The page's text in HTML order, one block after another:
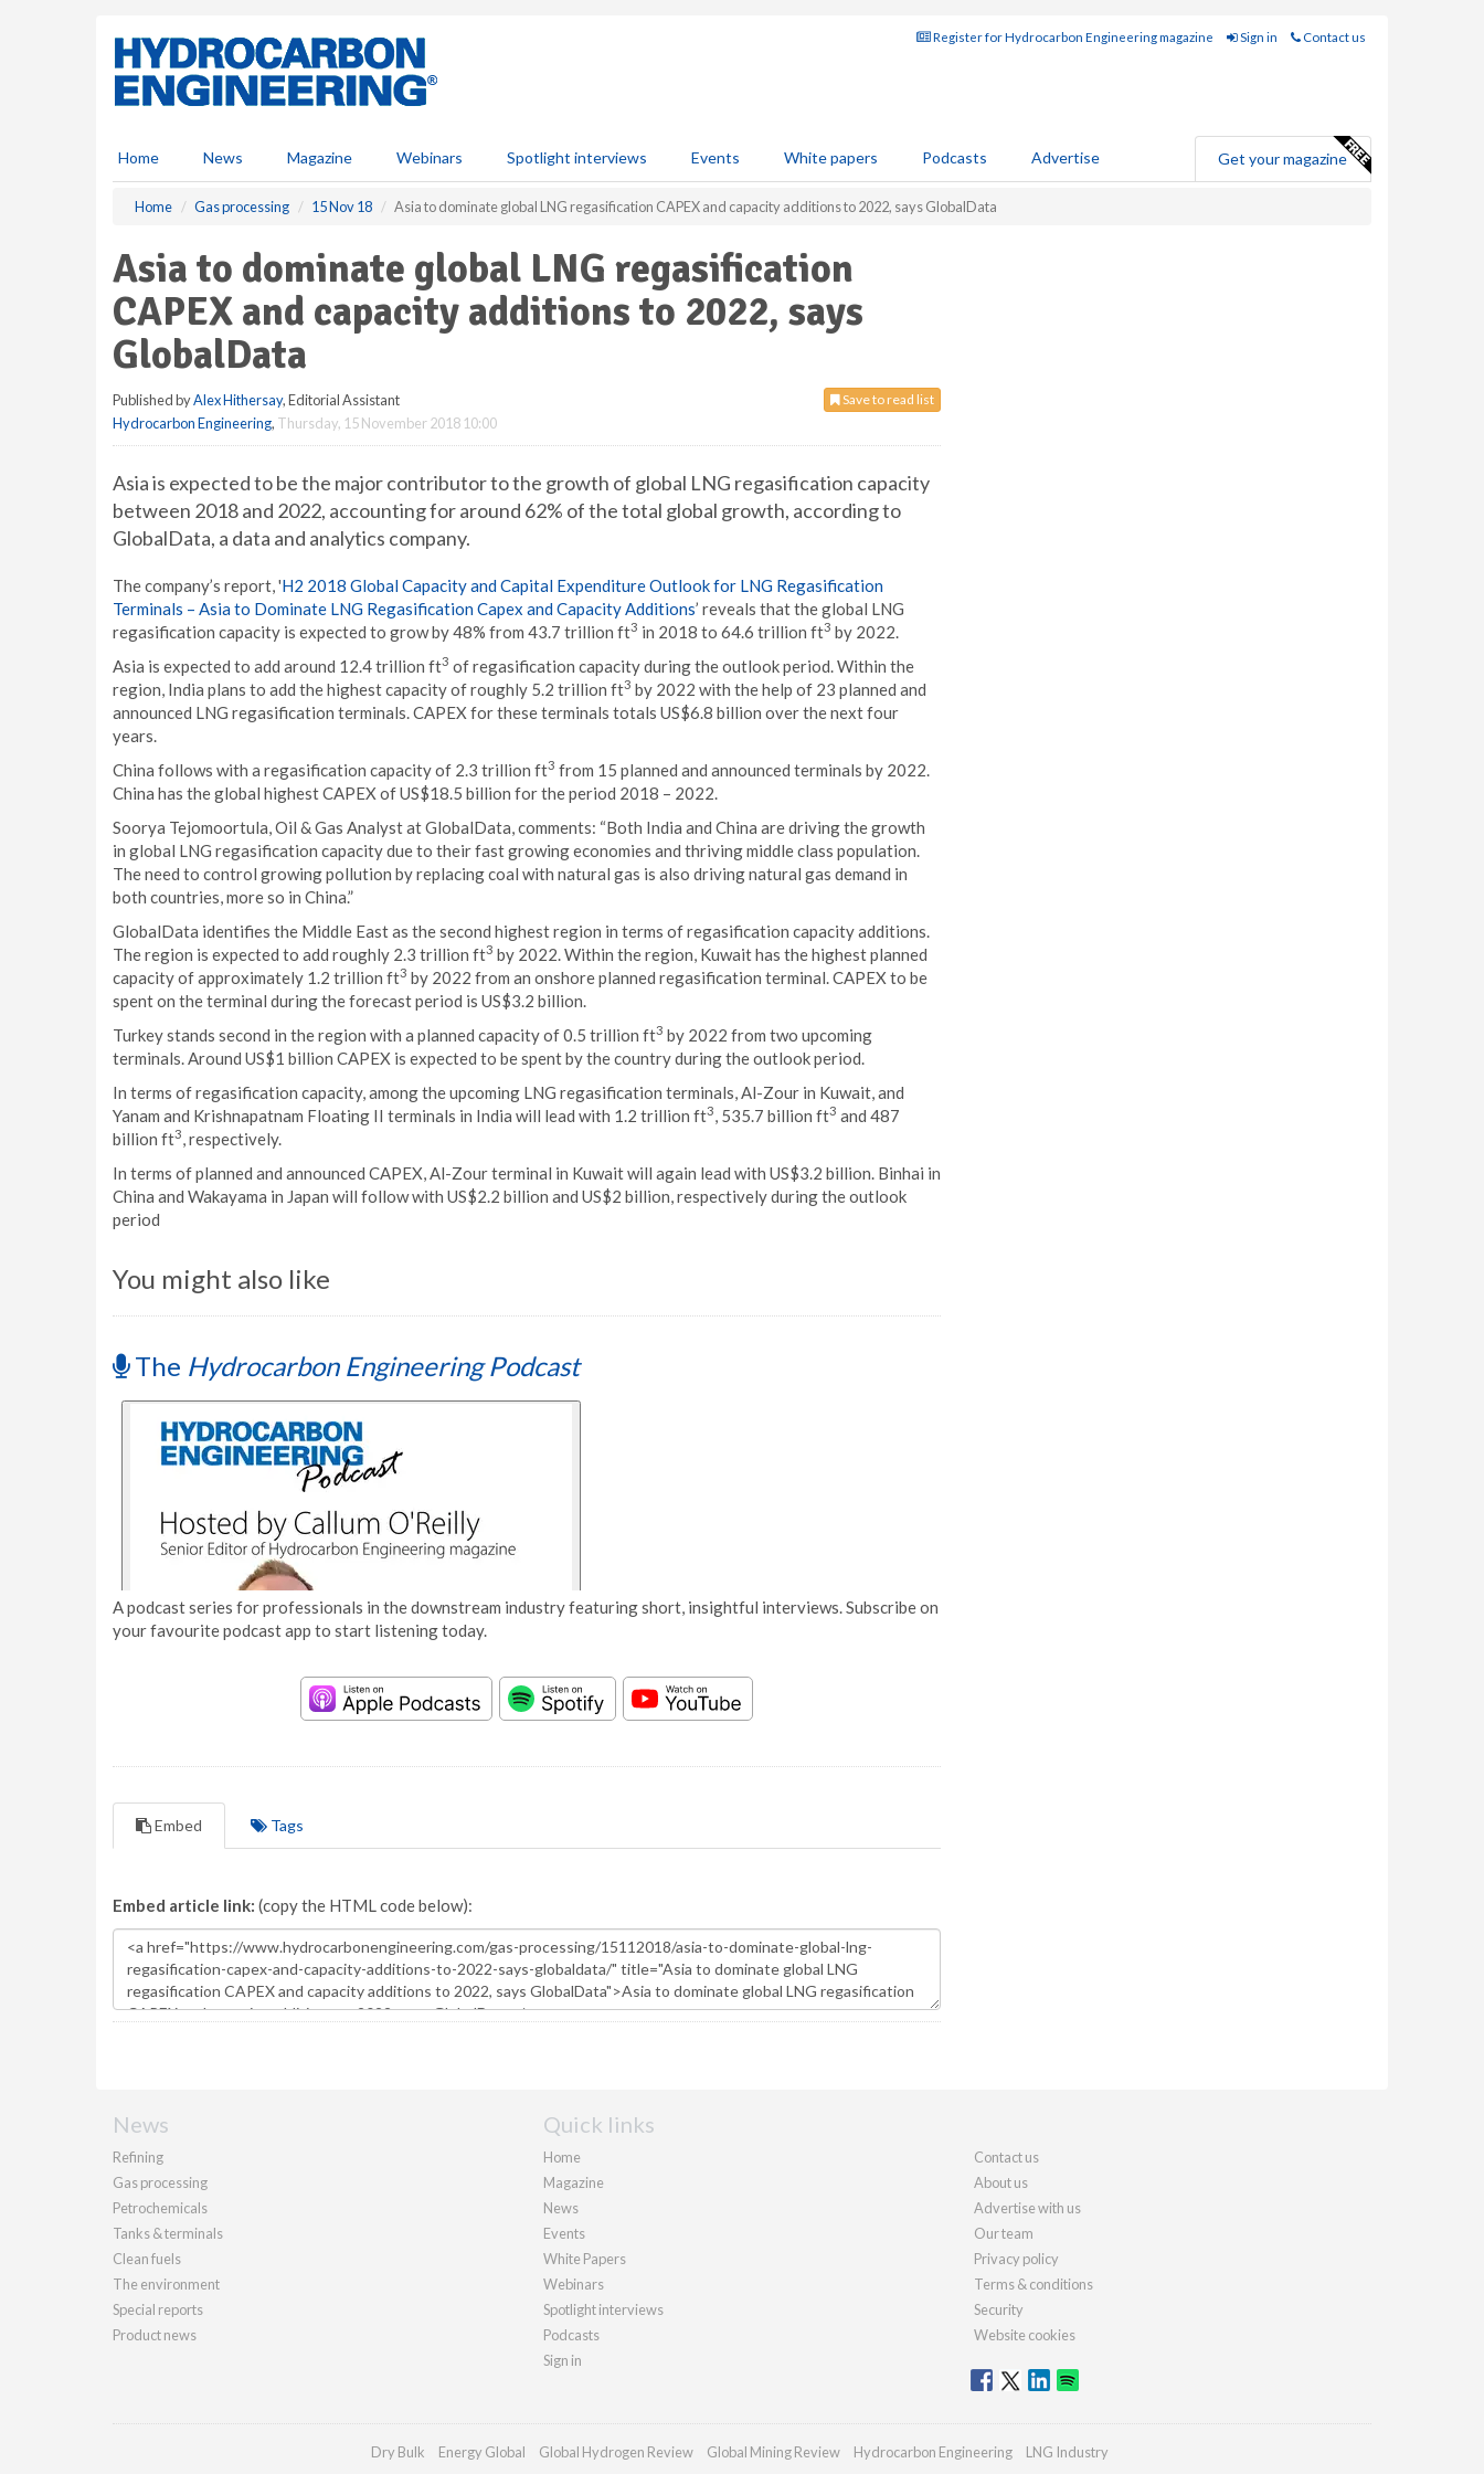
Register for Hydrocarbon Engineering magazine Sign in Contact us
Home News Magazine Webinars Spotlight interviews Events White papers Podcasts Advertise Get your magazine
Home Gas processing 15 Nov 18 Asia to dominate global LNG regasification CAPEX and capacity additions to 2022, says GlobalData
Asia to dominate global LNG regasification
CAPEX and capacity additions to 2022, says
GlobalData
Save to read list
Published byAlex Hithersay, Editorial Assistant
Hydrocarbon Engineering, Thursday, 15 November 2018 10:00
Asia is expected to be the major contributor to the growth of global LNG regasification capacity
between 2018 and 2022, accounting for around 62% of the total global growth, according to
GlobalData, a data and analytics company.
The company’s report, 'H2 2018 Global Capacity and Capital Expenditure Outlook for LNG Regasification
Terminals – Asia to Dominate LNG Regasification Capex and Capacity Additions’ reveals that the global LNG
regasification capacity is expected to grow by 48% from 43.7 trillion ft3 in 2018 to 64.6 trillion ft3 by 2022.
Asia is expected to add around 12.4 trillion ft3 of regasification capacity during the outlook period. Within the
region, India plans to add the highest capacity of roughly 5.2 trillion ft3 by 2022 with the help of 23 planned and
announced LNG regasification terminals. CAPEX for these terminals totals US$6.8 billion over the next four
years.
China follows with a regasification capacity of 2.3 trillion ft3 from 15 planned and announced terminals by 2022.
China has the global highest CAPEX of US$18.5 billion for the period 2018 – 2022.
Soorya Tejomoortula, Oil & Gas Analyst at GlobalData, comments: “Both India and China are driving the growth
in global LNG regasification capacity due to their fast growing economies and thriving middle class population.
The need to control growing pollution by replacing coal with natural gas is also driving natural gas demand in
both countries, more so in China.”
GlobalData identifies the Middle East as the second highest region in terms of regasification capacity additions.
The region is expected to add roughly 2.3 trillion ft3 by 2022. Within the region, Kuwait has the highest planned
capacity of approximately 1.2 trillion ft3 by 2022 from an onshore planned regasification terminal. CAPEX to be
spent on the terminal during the forecast period is US$3.2 billion.
Turkey stands second in the region with a planned capacity of 0.5 trillion ft3 by 2022 from two upcoming
terminals. Around US$1 billion CAPEX is expected to be spent by the country during the outlook period.
In terms of regasification capacity, among the upcoming LNG regasification terminals, Al-Zour in Kuwait, and
Yanam and Krishnapatnam Floating II terminals in India will lead with 1.2 trillion ft3, 535.7 billion ft3 and 487
billion ft3, respectively.
In terms of planned and announced CAPEX, Al-Zour terminal in Kuwait will again lead with US$3.2 billion. Binhai in
China and Wakayama in Japan will follow with US$2.2 billion and US$2 billion, respectively during the outlook
period
You might also like
The Hydrocarbon Engineering Podcast
A podcast series for professionals in the downstream industry featuring short, insightful interviews. Subscribe on
your favourite podcast app to start listening today.
Embed Tags
Embed article link: (copy the HTML code below):
News
Refining
Gas processing
Petrochemicals
Tanks & terminals
Clean fuels
The environment
Special reports
Product news
Quick links
Home
Magazine
News
Events
White Papers
Webinars
Spotlight interviews
Podcasts
Sign in
Contact us
About us
Advertise with us
Our team
Privacy policy
Terms & conditions
Security
Website cookies
Dry Bulk Energy Global Global Hydrogen Review Global Mining Review Hydrocarbon Engineering LNG Industry